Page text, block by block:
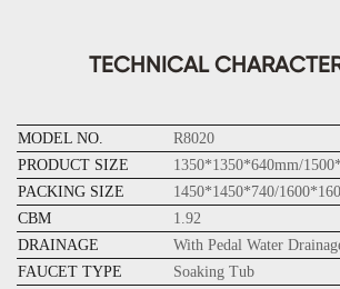
TECHNICAL
MODEL NO.
R8020
PRODUCT SIZE
1350*1350*640mm/
PACKING SIZE
1450*1450*740/
CBM
1.92
DRAINAGE
With Pedal Water
FAUCET TYPE
Soaking Tub